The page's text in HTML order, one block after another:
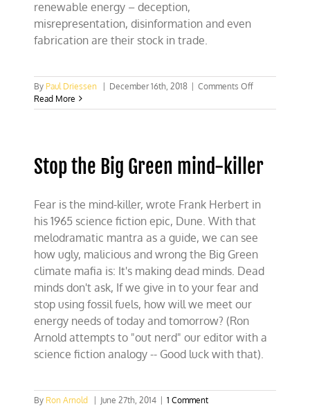
renewable energy – deception,
misrepresentation, disinformation and even
fabrication are their stock in trade.
ByPaul Driessen December 16th, 2018 Comments Offon
24:
in”
climate
basic
reality
Read More
Stop the Big Green mind-killer
Fear is the mind-killer, wrote Frank Herbert in
his 1965 science fiction epic, Dune. With that
melodramatic mantra as a guide, we can see
how ugly, malicious and wrong the Big Green
climate mafia is: It's making dead minds. Dead
minds don't ask, If we give in to your fear and
stop using fossil fuels, how will we meet our
energy needs of today and tomorrow? (Ron
Arnold attempts to "out nerd" our editor with a
science fiction analogy -- Good luck with that).
ByRon Arnold June 27th, 2014
1 Comment